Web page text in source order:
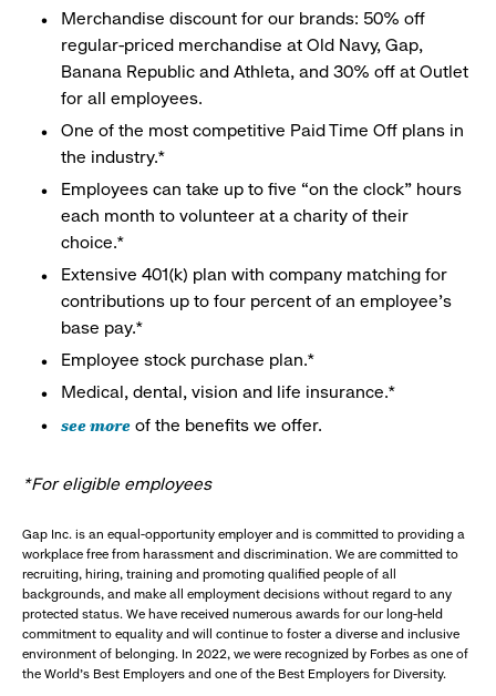
Merchandise discount for our brands: 50% off
regular-priced merchandise at Old Navy, Gap,
Banana Republic and Athleta, and 30% off at Outlet
for all employees.
One of the most competitive Paid Time Off plans in
the industry.*
Employees can take up to five “on the clock” hours
each month to volunteer at a charity of their
choice.*
Extensive 401(k) plan with company matching for
contributions up to four percent of an employee’s
base pay.*
Employee stock purchase plan.*
Medical, dental, vision and life insurance.*
see more of the benefits we offer.
*For eligible employees
Gap Inc. is an equal-opportunity employer and is committed to providing a
workplace free from harassment and discrimination. We are committed to
recruiting, hiring, training and promoting qualified people of all
backgrounds, and make all employment decisions without regard to any
protected status. We have received numerous awards for our long-held
commitment to equality and will continue to foster a diverse and inclusive
environment of belonging. In 2022, we were recognized by Forbes as one of
the World's Best Employers and one of the Best Employers for Diversity.